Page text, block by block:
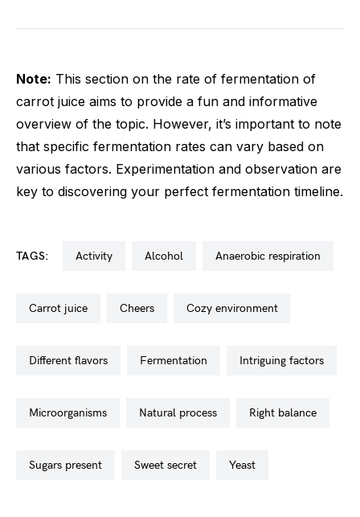
Note: This section on the rate of fermentation of
carrot juice aims to provide a fun and informative
overview of the topic. However, it’s important to note
that specific fermentation rates can vary based on
various factors. Experimentation and observation are
key to discovering your perfect fermentation timeline.
TAGS: activity alcohol anaerobic respiration
carrot juice cheers cozy environment
different flavors fermentation intriguing factors
microorganisms natural process right balance
sugars present sweet secret yeast